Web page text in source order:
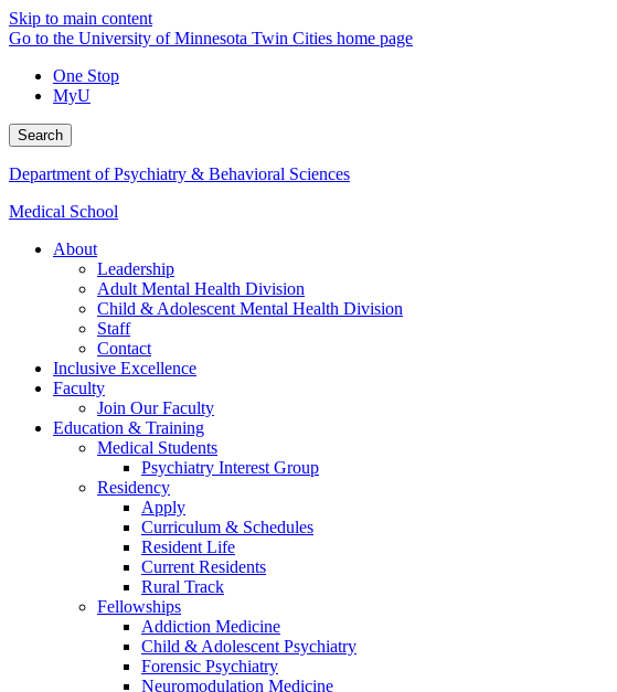
Skip to main content
Go to the University of Minnesota Twin Cities home page
One Stop
MyU
Search
Department of Psychiatry & Behavioral Sciences
Medical School
About
Leadership
Adult Mental Health Division
Child & Adolescent Mental Health Division
Staff
Contact
Inclusive Excellence
Faculty
Join Our Faculty
Education & Training
Medical Students
Psychiatry Interest Group
Residency
Apply
Curriculum & Schedules
Resident Life
Current Residents
Rural Track
Fellowships
Addiction Medicine
Child & Adolescent Psychiatry
Forensic Psychiatry
Neuromodulation Medicine